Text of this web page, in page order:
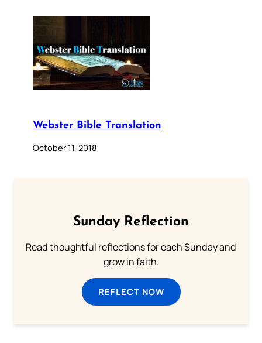
Webster Bible Translation
October 11, 2018
Sunday Reflection
Read thoughtful reflections for each Sunday and
grow in faith.
REFLECT NOW